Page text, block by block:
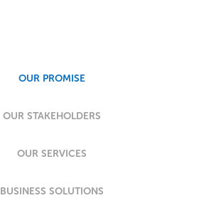
OUR PROMISE
OUR STAKEHOLDERS
OUR SERVICES
BUSINESS SOLUTIONS